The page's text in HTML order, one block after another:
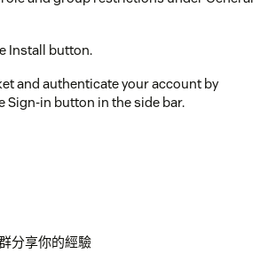
Install button.
and authenticate your account by
Sign-in button in the side bar.
分享你的經驗